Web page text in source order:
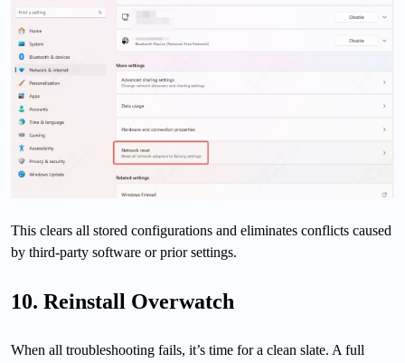
This clears all stored configurations and eliminates conflicts caused
by third-party software or prior settings.
10. Reinstall Overwatch
When all troubleshooting fails, it’s time for a clean slate. A full